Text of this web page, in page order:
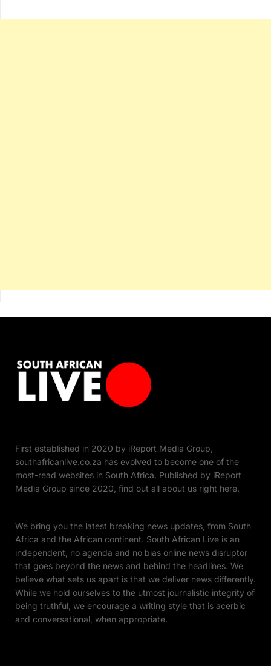
First established in 2020 by iReport Media Group,
southafricanlive.co.za has evolved to become one of the
most-read websites in South Africa. Published by iReport
Media Group since 2020, find out all about us right here.
We bring you the latest breaking news updates, from South
Africa and the African continent. South African Live is an
independent, no agenda and no bias online news disruptor
that goes beyond the news and behind the headlines. We
believe what sets us apart is that we deliver news differently.
While we hold ourselves to the utmost journalistic integrity of
being truthful, we encourage a writing style that is acerbic
and conversational, when appropriate.